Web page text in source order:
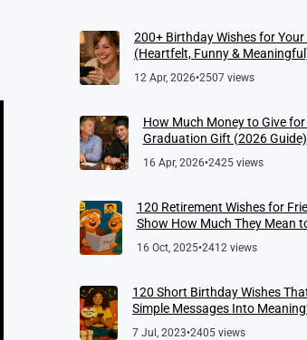
200+ Birthday Wishes for Your
(Heartfelt, Funny &
12 Apr, 2026•2507 views
How Much Money to Give for
Graduation Gift (2026 Guide)
16 Apr, 2026•2425 views
120 Retirement Wishes for
Show How Much They Mean
16 Oct, 2025•2412 views
120 Short Birthday Wishes
Simple Messages Into
7 Jul, 2023•2405 views